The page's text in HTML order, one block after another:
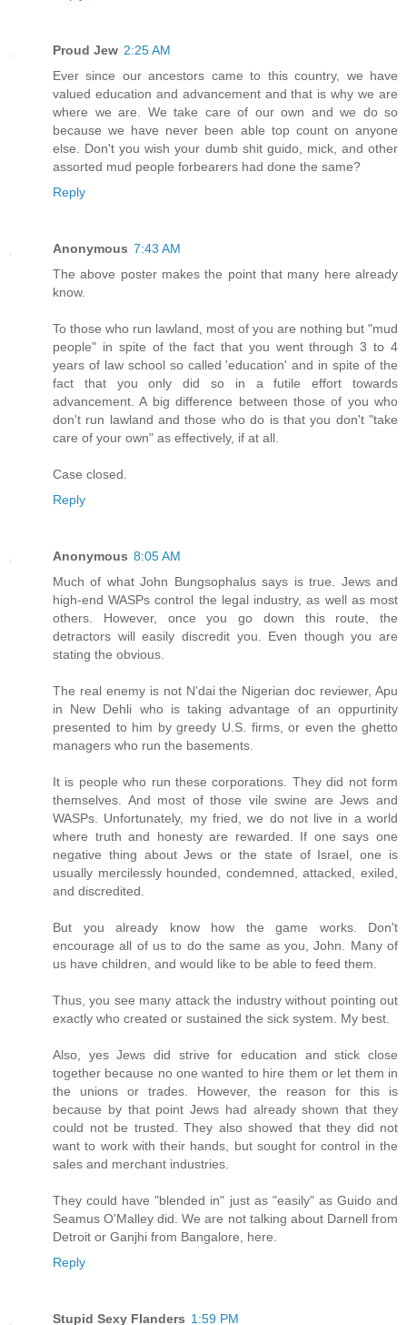
Proud Jew 2:25 AM
Ever since our ancestors came to this country, we have
valued education and advancement and that is why we are
where we are. We take care of our own and we do so
because we have never been able top count on anyone
else. Don't you wish your dumb shit guido, mick, and other
assorted mud people forbearers had done the same?
Reply
Anonymous 7:43 AM
The above poster makes the point that many here already
know.
To those who run lawland, most of you are nothing but "mud
people" in spite of the fact that you went through 3 to 4
years of law school so called 'education' and in spite of the
fact that you only did so in a futile effort towards
advancement. A big difference between those of you who
don't run lawland and those who do is that you don't "take
care of your own" as effectively, if at all.
Case closed.
Reply
Anonymous 8:05 AM
Much of what John Bungsophalus says is true. Jews and
high-end WASPs control the legal industry, as well as most
others. However, once you go down this route, the
detractors will easily discredit you. Even though you are
stating the obvious.
The real enemy is not N'dai the Nigerian doc reviewer, Apu
in New Dehli who is taking advantage of an oppurtinity
presented to him by greedy U.S. firms, or even the ghetto
managers who run the basements.
It is people who run these corporations. They did not form
themselves. And most of those vile swine are Jews and
WASPs. Unfortunately, my fried, we do not live in a world
where truth and honesty are rewarded. If one says one
negative thing about Jews or the state of Israel, one is
usually mercilessly hounded, condemned, attacked, exiled,
and discredited.
But you already know how the game works. Don't
encourage all of us to do the same as you, John. Many of
us have children, and would like to be able to feed them.
Thus, you see many attack the industry without pointing out
exactly who created or sustained the sick system. My best.
Also, yes Jews did strive for education and stick close
together because no one wanted to hire them or let them in
the unions or trades. However, the reason for this is
because by that point Jews had already shown that they
could not be trusted. They also showed that they did not
want to work with their hands, but sought for control in the
sales and merchant industries.
They could have "blended in" just as "easily" as Guido and
Seamus O'Malley did. We are not talking about Darnell from
Detroit or Ganjhi from Bangalore, here.
Reply
Stupid Sexy Flanders 1:59 PM